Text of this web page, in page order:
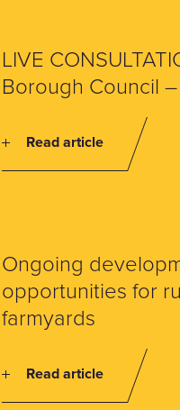
LIVE
Borough Council
Read article
Ongoing
opportunities for
farmyards
Read article